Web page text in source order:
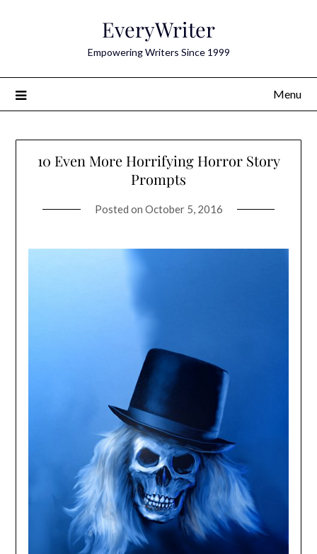
EveryWriter
Empowering Writers Since 1999
Menu
10 Even More Horrifying Horror Story
Prompts
Posted on October 5, 2016